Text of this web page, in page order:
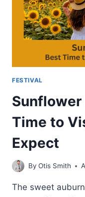
FESTIVAL
Time to
Expect
By Otis Smith
The sweet